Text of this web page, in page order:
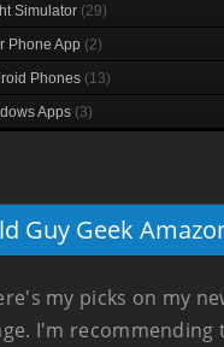
Simulator (29)
Phone App (2)
Phones (13)
Apps (3)
Guy Geek
my picks on my
I'm recommending